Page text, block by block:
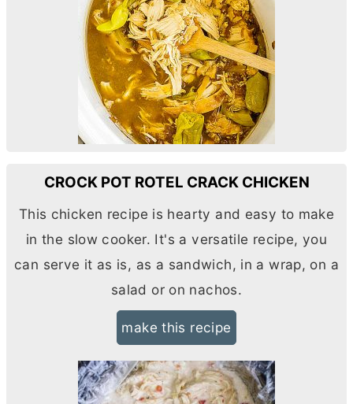
CROCK POT ROTEL CRACK CHICKEN
This chicken recipe is hearty and easy to make
in the slow cooker. It's a versatile recipe, you
can serve it as is, as a sandwich, in a wrap, on a
salad or on nachos.
make this recipe